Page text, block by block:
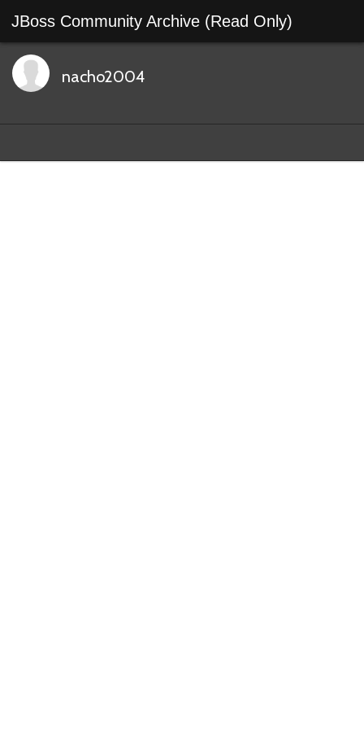
JBoss Community Archive (Read Only)
nacho2004